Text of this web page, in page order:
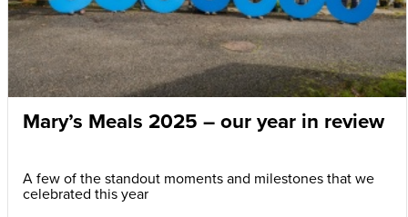
Mary’s Meals 2025 – our year in review
A few of the standout moments and milestones that we
celebrated this year